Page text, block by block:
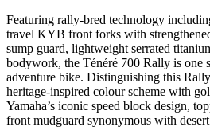
Featuring rally-bred technology
travel KYB front forks with
sump guard, lightweight serrated
bodywork, the Ténéré 700 Rally is one
adventure bike. Distinguishing this
heritage-inspired colour scheme with
Yamaha’s iconic speed block design,
front mudguard synonymous with desert